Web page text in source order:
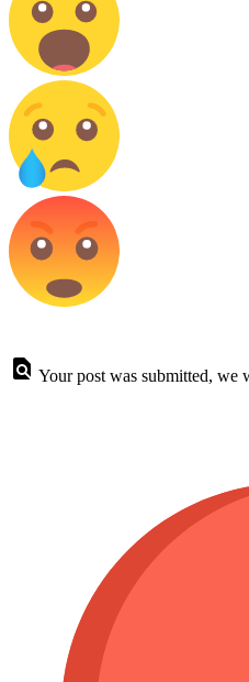
Your post was submitted, we